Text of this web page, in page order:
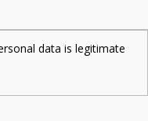
data is legitimate